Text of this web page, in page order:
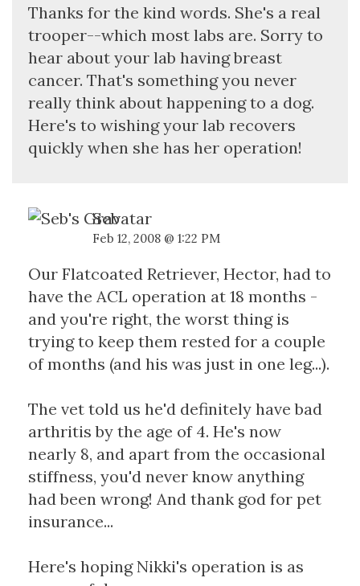
Thanks for the kind words. She's a real
trooper--which most labs are. Sorry to
hear about your lab having breast
cancer. That's something you never
really think about happening to a dog.
Here's to wishing your lab recovers
quickly when she has her operation!
Seb
Feb 12, 2008 @ 1:22 PM
Our Flatcoated Retriever, Hector, had to
have the ACL operation at 18 months -
and you're right, the worst thing is
trying to keep them rested for a couple
of months (and his was just in one leg...).
The vet told us he'd definitely have bad
arthritis by the age of 4. He's now
nearly 8, and apart from the occasional
stiffness, you'd never know anything
had been wrong! And thank god for pet
insurance...
Here's hoping Nikki's operation is as